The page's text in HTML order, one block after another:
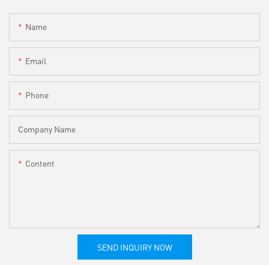
Name
Email
Phone
Company Name
Content
SEND INQUIRY NOW